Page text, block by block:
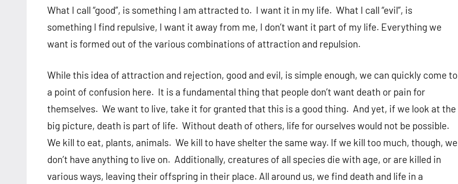
What I call “good”, is something I am attracted to. I want it in my life. What I call “evil”, is
something I find repulsive, I want it away from me, I don’t want it part of my life. Everything we
want is formed out of the various combinations of attraction and repulsion.
While this idea of attraction and rejection, good and evil, is simple enough, we can quickly come to
a point of confusion here. It is a fundamental thing that people don’t want death or pain for
themselves. We want to live, take it for granted that this is a good thing. And yet, if we look at the
big picture, death is part of life. Without death of others, life for ourselves would not be possible.
We kill to eat, plants, animals. We kill to have shelter the same way. If we kill too much, though, we
don’t have anything to live on. Additionally, creatures of all species die with age, or are killed in
various ways, leaving their offspring in their place. All around us, we find death and life in a